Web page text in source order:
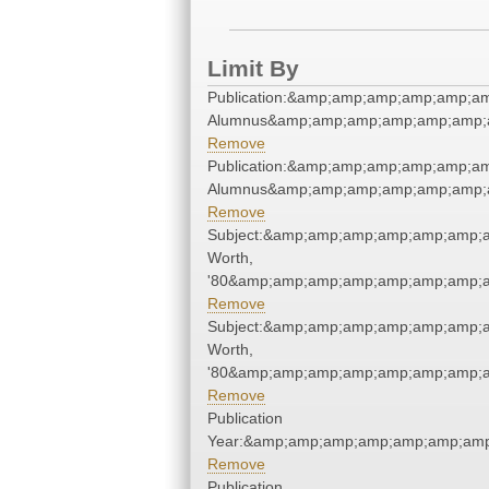
Limit By
Remove
Remove
Worth,
Remove
Worth,
Remove
Publication
Remove